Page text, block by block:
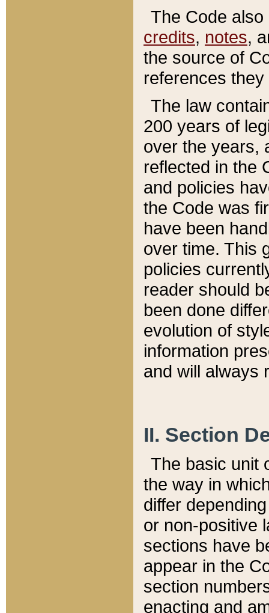
The Code
credits, notes,
the source of
references
The law
200 years of
over the years,
reflected in the
and policies
the Code was
have been
over time. This
policies
reader should
been done
evolution of
information
and will always
II. Section
The basic unit
the way in
differ
or non-positive
sections have
appear in the
section
enacting and